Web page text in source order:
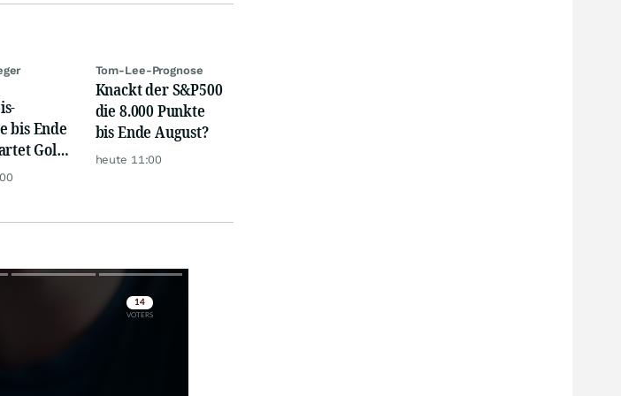
bis Ende
Gold
Tom-Lee-Prognose
Knackt der S&P500
die 8.000 Punkte
bis Ende August?
heute 11:00
Skip